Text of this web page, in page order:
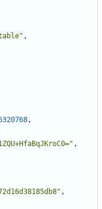
,
,
,
,